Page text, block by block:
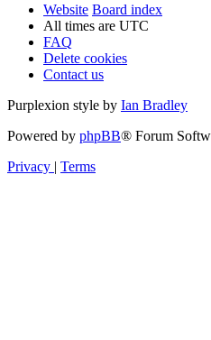
Website Board index
All times are UTC
FAQ
Delete cookies
Contact us
Purplexion style by Ian Bradley
Powered by phpBB® Forum
Privacy | Terms